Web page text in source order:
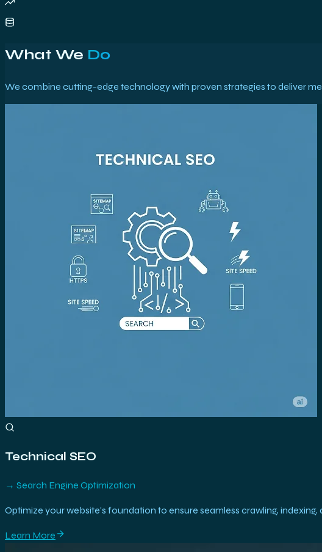
What We Do
We combine cutting-edge technology with proven strategies to deliver
Technical SEO
→ Search Engine Optimization
Optimize your website's foundation to ensure seamless crawling, indexing,
Learn More